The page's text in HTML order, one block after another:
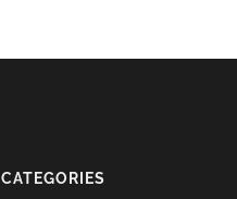
CATEGORIES